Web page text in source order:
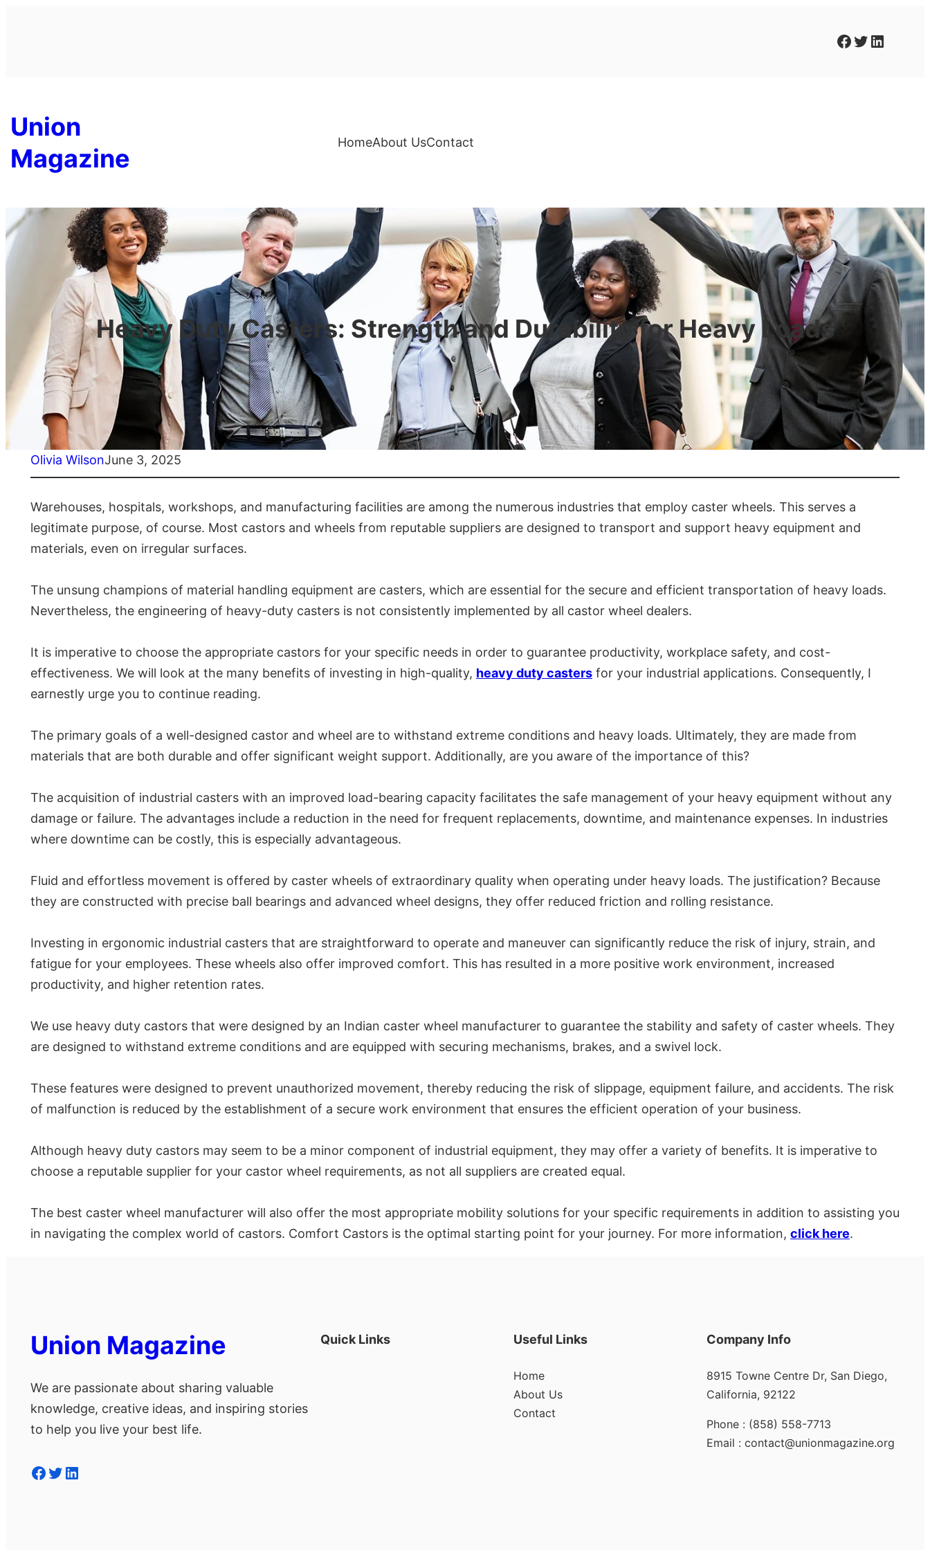
Facebook Twitter LinkedIn
Union
Magazine
HomeAbout UsContact
Heavy Duty Casters: Strength and Durability for Heavy Loads
Olivia WilsonJune 3, 2025
Warehouses, hospitals, workshops, and manufacturing facilities are among the numerous industries that employ caster wheels. This serves a
legitimate purpose, of course. Most castors and wheels from reputable suppliers are designed to transport and support heavy equipment and
materials, even on irregular surfaces.
The unsung champions of material handling equipment are casters, which are essential for the secure and efficient transportation of heavy loads.
Nevertheless, the engineering of heavy-duty casters is not consistently implemented by all castor wheel dealers.
It is imperative to choose the appropriate castors for your specific needs in order to guarantee productivity, workplace safety, and cost-
effectiveness. We will look at the many benefits of investing in high-quality, heavy duty casters for your industrial applications. Consequently, I
earnestly urge you to continue reading.
The primary goals of a well-designed castor and wheel are to withstand extreme conditions and heavy loads. Ultimately, they are made from
materials that are both durable and offer significant weight support. Additionally, are you aware of the importance of this?
The acquisition of industrial casters with an improved load-bearing capacity facilitates the safe management of your heavy equipment without any
damage or failure. The advantages include a reduction in the need for frequent replacements, downtime, and maintenance expenses. In industries
where downtime can be costly, this is especially advantageous.
Fluid and effortless movement is offered by caster wheels of extraordinary quality when operating under heavy loads. The justification? Because
they are constructed with precise ball bearings and advanced wheel designs, they offer reduced friction and rolling resistance.
Investing in ergonomic industrial casters that are straightforward to operate and maneuver can significantly reduce the risk of injury, strain, and
fatigue for your employees. These wheels also offer improved comfort. This has resulted in a more positive work environment, increased
productivity, and higher retention rates.
We use heavy duty castors that were designed by an Indian caster wheel manufacturer to guarantee the stability and safety of caster wheels. They
are designed to withstand extreme conditions and are equipped with securing mechanisms, brakes, and a swivel lock.
These features were designed to prevent unauthorized movement, thereby reducing the risk of slippage, equipment failure, and accidents. The risk
of malfunction is reduced by the establishment of a secure work environment that ensures the efficient operation of your business.
Although heavy duty castors may seem to be a minor component of industrial equipment, they may offer a variety of benefits. It is imperative to
choose a reputable supplier for your castor wheel requirements, as not all suppliers are created equal.
The best caster wheel manufacturer will also offer the most appropriate mobility solutions for your specific requirements in addition to assisting you
in navigating the complex world of castors. Comfort Castors is the optimal starting point for your journey. For more information, click here.
Union Magazine
We are passionate about sharing valuable
knowledge, creative ideas, and inspiring stories
to help you live your best life.
Facebook Twitter LinkedIn
Quick Links Useful Links
Home
About Us
Contact
Company Info
8915 Towne Centre Dr, San Diego,
California, 92122
Phone : (858) 558-7713
Email : contact@unionmagazine.org